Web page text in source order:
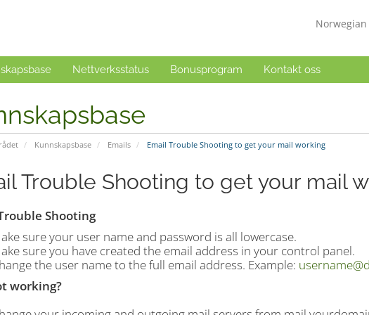
Norwegian
Nettverksstatus Bonusprogram Kontakt oss
Kunnskapsbase Emails Email Trouble Shooting to get your mail working
Trouble Shooting to get your mail
Shooting
sure your user name and password is all lowercase.
sure you have created the email address in your control panel.
the user name to the full email address. Example:
working?